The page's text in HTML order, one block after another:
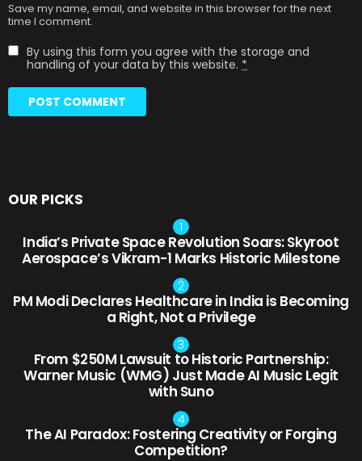
Save my name, email, and website in this browser for the next
time I comment.
By using this form you agree with the storage and
handling of your data by this website. *
OUR PICKS
India’s Private Space Revolution Soars: Skyroot
Aerospace’s Vikram-1 Marks Historic Milestone
PM Modi Declares Healthcare in India is Becoming
a Right, Not a Privilege
From $250M Lawsuit to Historic Partnership:
Warner Music (WMG) Just Made AI Music Legit
with Suno
The AI Paradox: Fostering Creativity or Forging
Competition?